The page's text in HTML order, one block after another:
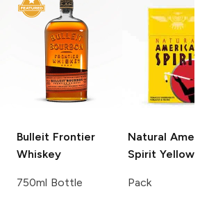
Bulleit Frontier
Whiskey
750ml Bottle
Natural
Spirit Yellow
Pack